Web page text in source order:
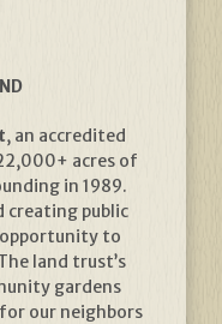
, an accredited
acres of
in 1989.
creating public
to
land trust’s
gardens
our neighbors